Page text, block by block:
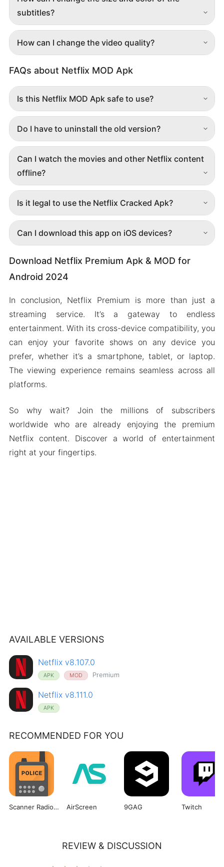
subtitles?
How can I change the video quality?
FAQs about Netflix MOD Apk
Is this Netflix MOD Apk safe to use?
Do I have to uninstall the old version?
Can I watch the movies and other Netflix content
offline?
Is it legal to use the Netflix Cracked Apk?
Can I download this app on iOS devices?
Download Netflix Premium Apk & MOD for
Android 2024
In conclusion, Netflix Premium is more than just a
streaming service. It’s a gateway to endless
entertainment. With its cross-device compatibility, you
can enjoy your favorite shows on any device you
prefer, whether it’s a smartphone, tablet, or laptop.
The viewing experience remains seamless across all
platforms.
So why wait? Join the millions of subscribers
worldwide who are already enjoying the premium
Netflix content. Discover a world of entertainment
right at your fingertips.
AVAILABLE VERSIONS
Netflix v8.107.0
APK MOD Premium
Netflix v8.111.0
APK
RECOMMENDED FOR YOU
Scanner Radio Pro AirScreen 9GAG Twitch
REVIEW & DISCUSSION